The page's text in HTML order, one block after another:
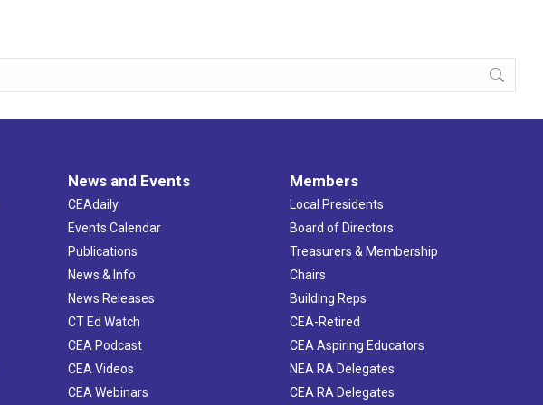
News and Events
CEAdaily
Events Calendar
Publications
News & Info
News Releases
CT Ed Watch
CEA Podcast
CEA Videos
CEA Webinars
Members
Local Presidents
Board of Directors
Treasurers & Membership
Chairs
Building Reps
CEA-Retired
CEA Aspiring Educators
NEA RA Delegates
CEA RA Delegates